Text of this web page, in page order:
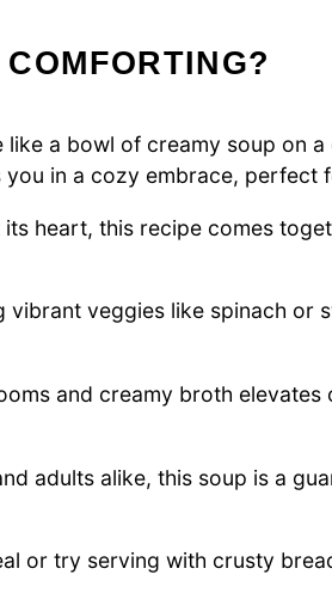
like a bowl of creamy soup on
in a cozy embrace, perfect
heart, this recipe comes
vibrant veggies like spinach or
and creamy broth
adults alike, this soup is a
or try serving with crusty